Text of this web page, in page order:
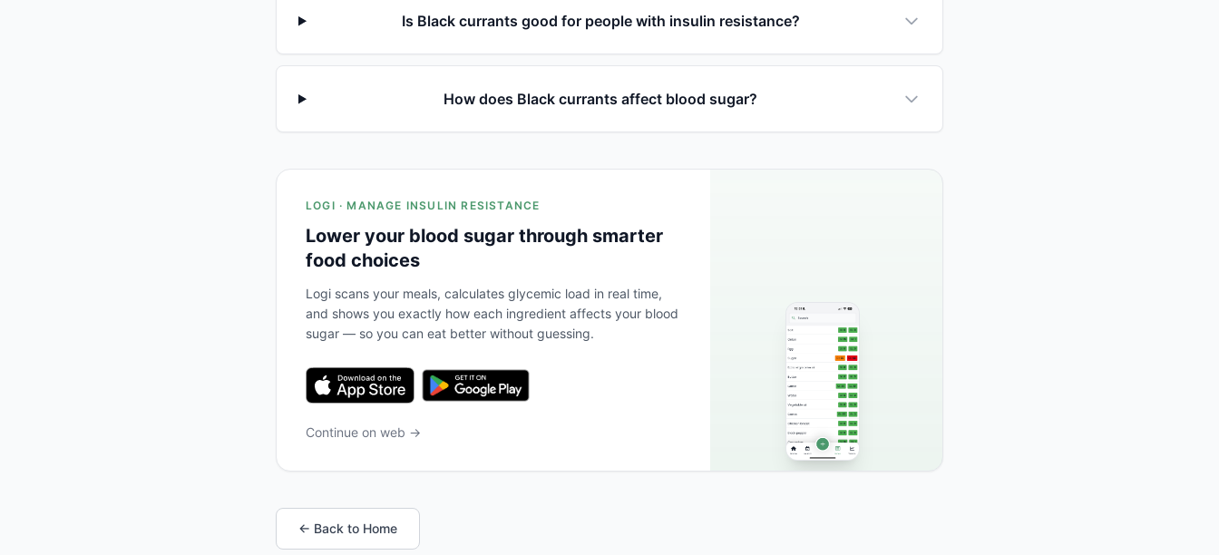
Is Black currants good for people with insulin resistance?
How does Black currants affect blood sugar?
LOGI · MANAGE INSULIN RESISTANCE
Lower your blood sugar through smarter
food choices
Logi scans your meals, calculates glycemic load in real time,
and shows you exactly how each ingredient affects your blood
sugar — so you can eat better without guessing.
Continue on web →
← Back to Home